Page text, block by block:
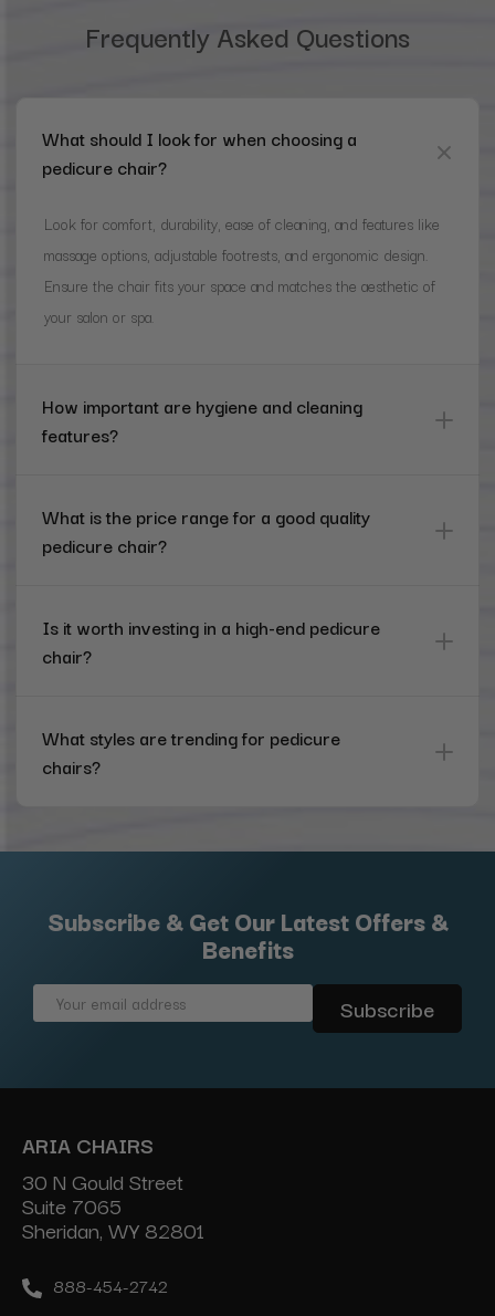
Frequently Asked Questions
What should I look for when choosing a
pedicure chair?
Look for comfort, durability, ease of cleaning, and features like
massage options, adjustable footrests, and ergonomic design.
Ensure the chair fits your space and matches the aesthetic of
your salon or spa.
How important are hygiene and cleaning
features?
What is the price range for a good quality
pedicure chair?
Is it worth investing in a high-end pedicure
chair?
What styles are trending for pedicure
chairs?
Subscribe & Get Our Latest Offers &
Benefits
Email
ARIA CHAIRS
30 N Gould Street
Suite 7065
Sheridan, WY 82801
888-454-2742